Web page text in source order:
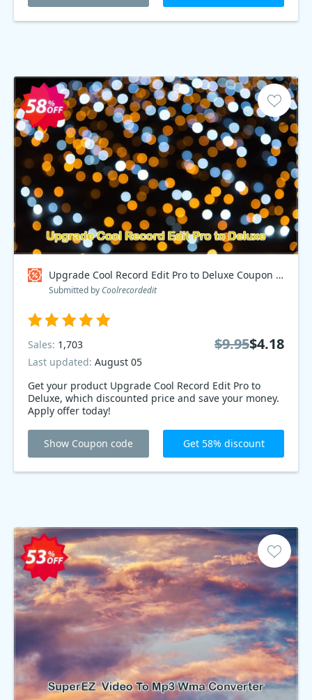
Upgrade Cool Record Edit Pro to Deluxe Coupon code
Submitted by Coolrecordedit
Get your product Upgrade Cool Record Edit Pro to
Deluxe, which discounted price and save your money.
Apply offer today!
Sales: 1,703
Last updated: August 05
$9.95$4.18
Show Coupon code Get 58% discount